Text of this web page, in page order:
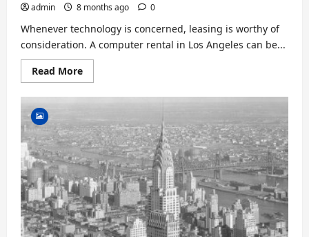
admin 8 months ago 0
Whenever technology is concerned, leasing is worthy of
consideration. A computer rental in Los Angeles can be...
Read MoreRead
more
Benefits
Students
a
Laptop
For
the
School
Year